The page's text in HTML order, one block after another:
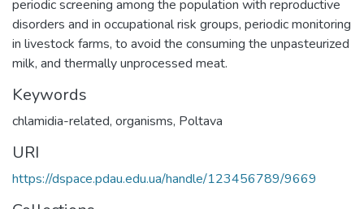
periodic screening among the population with reproductive
disorders and in occupational risk groups, periodic monitoring
in livestock farms, to avoid the consuming the unpasteurized
milk, and thermally unprocessed meat.
Keywords
chlamidia-related, organisms, Poltava
URI
https://dspace.pdau.edu.ua/handle/123456789/9669